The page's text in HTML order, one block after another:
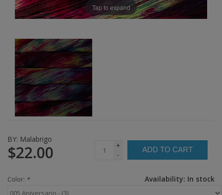
Tap to expand
BY: Malabrigo
$22.00
+
-
ADD TO CART
Availability: In stock
Color: *